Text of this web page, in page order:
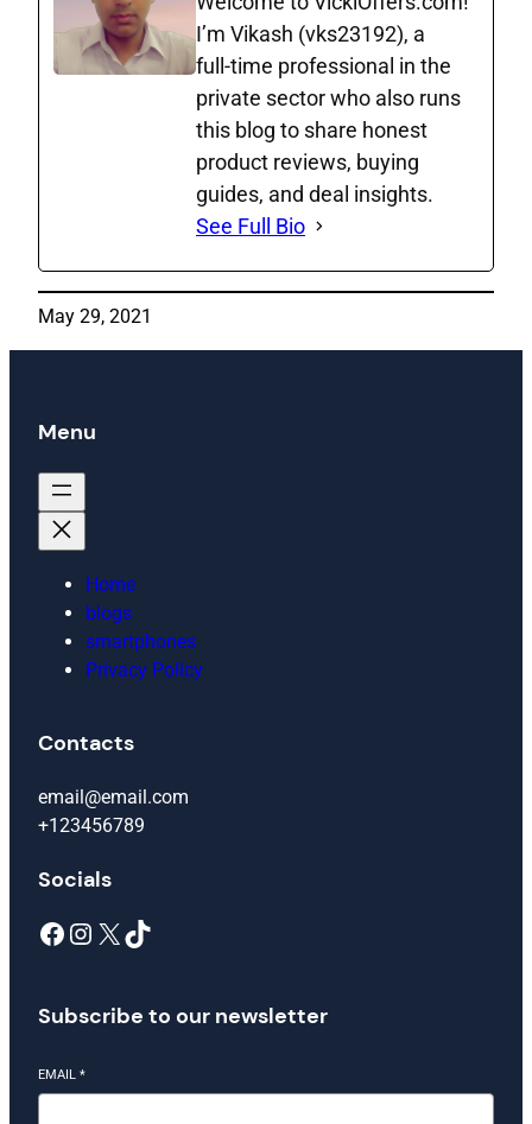
I’m Vikash (vks23192), a
full‑time professional in the
private sector who also runs
this blog to share honest
product reviews, buying
guides, and deal insights.
See Full Bio
May 29, 2021
Menu
Home
blogs
smartphones
Privacy Policy
Contacts
email@email.com
+123456789
Socials
Facebook Instagram X TikTok
Subscribe to our newsletter
EMAIL *